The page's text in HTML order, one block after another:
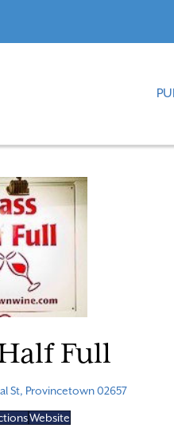
Full
St, Provincetown 02657
Website